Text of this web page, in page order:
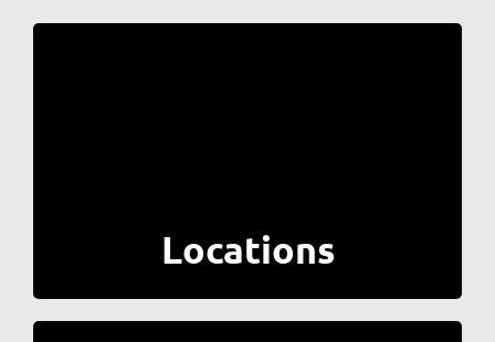
Locations